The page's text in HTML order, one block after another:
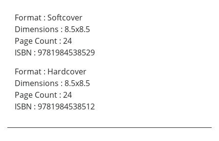
Format : Softcover
Dimensions : 8.5x8.5
Page Count : 24
ISBN : 9781984538529
Format : Hardcover
Dimensions : 8.5x8.5
Page Count : 24
ISBN : 9781984538512